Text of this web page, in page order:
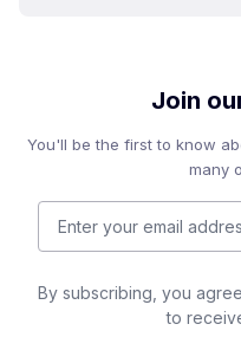
Join
You'll be the first to know
many
By subscribing, you
to